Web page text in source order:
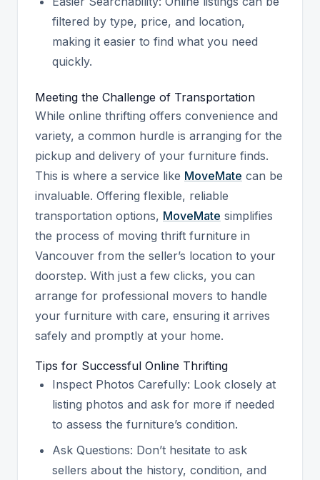
filtered by type, price, and location,
making it easier to find what you need
quickly.
Meeting the Challenge of Transportation
While online thrifting offers convenience and
variety, a common hurdle is arranging for the
pickup and delivery of your furniture finds.
This is where a service like MoveMate can be
invaluable. Offering flexible, reliable
transportation options, MoveMate simplifies
the process of moving thrift furniture in
Vancouver from the seller’s location to your
doorstep. With just a few clicks, you can
arrange for professional movers to handle
your furniture with care, ensuring it arrives
safely and promptly at your home.
Tips for Successful Online Thrifting
Inspect Photos Carefully: Look closely at
listing photos and ask for more if needed
to assess the furniture’s condition.
Ask Questions: Don’t hesitate to ask
sellers about the history, condition, and